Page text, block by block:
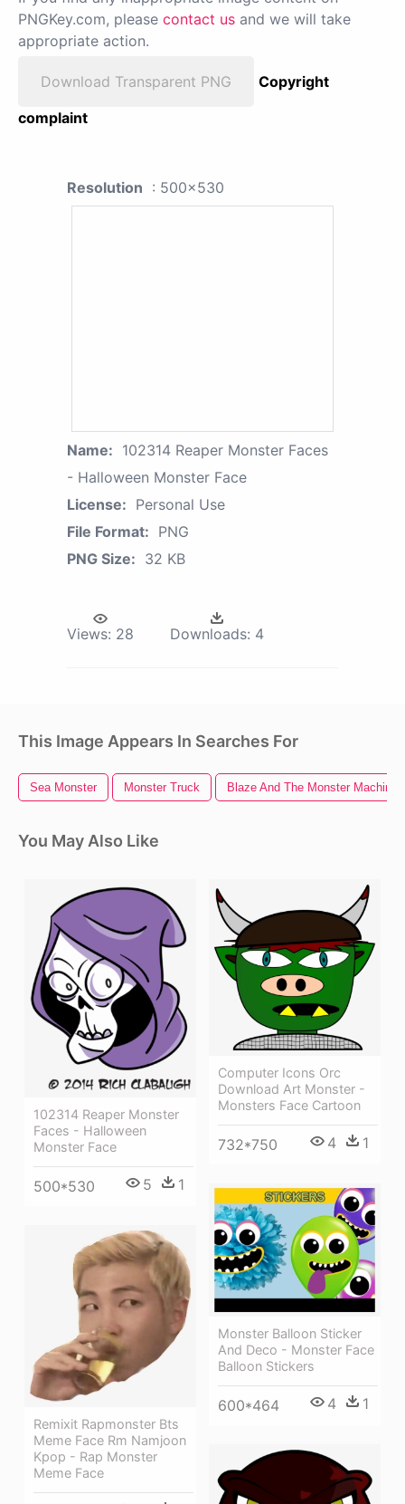
PNGKey.com, please contact us and we will take
appropriate action.
Download Transparent PNG
Copyright
complaint
Resolution : 500x530
Name: 102314 Reaper Monster Faces
- Halloween Monster Face
License: Personal Use
File Format: PNG
PNG Size: 32 KB
Views: 28 Downloads: 4
This Image Appears In Searches For
Sea Monster Monster Truck Blaze And The Monster Machines
You May Also Like
102314 Reaper Monster
Faces - Halloween
Monster Face
500*530 5 1
Computer Icons Orc
Download Art Monster -
Monsters Face Cartoon
732*750 4 1
Monster Balloon Sticker
And Deco - Monster Face
Balloon Stickers
600*464 4 1
Remixit Rapmonster Bts
Meme Face Rm Namjoon
Kpop - Rap Monster
Meme Face